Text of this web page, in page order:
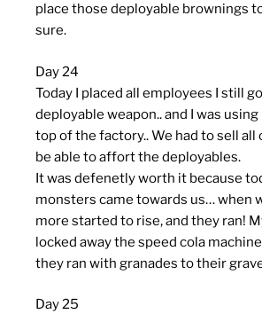
place those deployable brownings
sure.
Day 24
Today I placed all employees I still
deployable weapon.. and I was
top of the factory.. We had to sell all
be able to affort the deployables.
It was defenetly worth it because
monsters came towards us… when
more started to rise, and they ran!
locked away the speed cola
they ran with granades to their
Day 25